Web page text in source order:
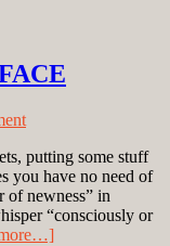
putting some stuff
you have no need of
of newness” in
“consciously or